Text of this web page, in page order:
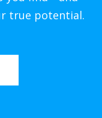
true potential.